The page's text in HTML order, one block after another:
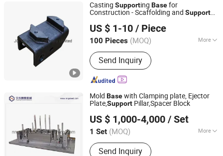
Casting Supporting Basefor
Construction - Scaffolding and Support
US $ 1-10 / Piece
100 Pieces (MOQ) More
Main Products:Casting Parts, Forging
Parts, CNC Machining Parts
Send Inquiry
JOC Machinery Company Limited
Jiangsu, China Since 2003
Mold Basewith Clamping plate, Ejector
Plate,Support Pillar,Spacer Block
US $ 1,000-4,000 / Set
1 Set (MOQ) More
Customized :Customized
Send Inquiry
Ningbo Ningshing Precision Machinery Group Co., Ltd.
Zhejiang, China Since 2021